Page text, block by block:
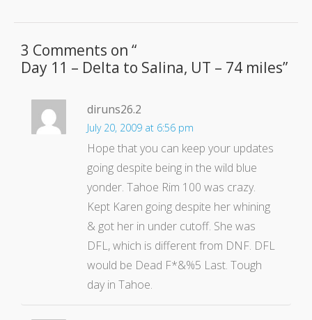
3 Comments on “
Day 11 – Delta to Salina, UT – 74 miles”
diruns26.2
July 20, 2009 at 6:56 pm
Hope that you can keep your updates
going despite being in the wild blue
yonder. Tahoe Rim 100 was crazy.
Kept Karen going despite her whining
& got her in under cutoff. She was
DFL, which is different from DNF. DFL
would be Dead F*&%5 Last. Tough
day in Tahoe.